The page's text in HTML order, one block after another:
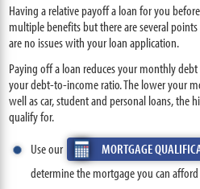
Having a relative payoff a loan for you
multiple benefits but there are several
are no issues with your loan application.
Paying off a loan reduces your monthly
your debt-to-income ratio. The lower your
well as car, student and personal loans, the
qualify for.
Use our
MORTGAGE
determine the mortgage you can afford